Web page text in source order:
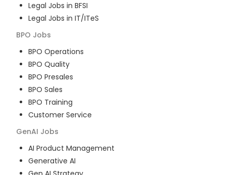
Legal Jobs in BFSI
Legal Jobs in IT/ITeS
BPO Jobs
BPO Operations
BPO Quality
BPO Presales
BPO Sales
BPO Training
Customer Service
GenAI Jobs
AI Product Management
Generative AI